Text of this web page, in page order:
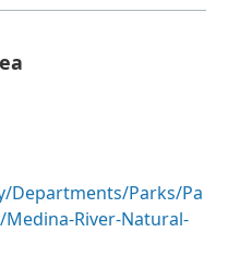
Departments/Parks/Pa
River-Natural-